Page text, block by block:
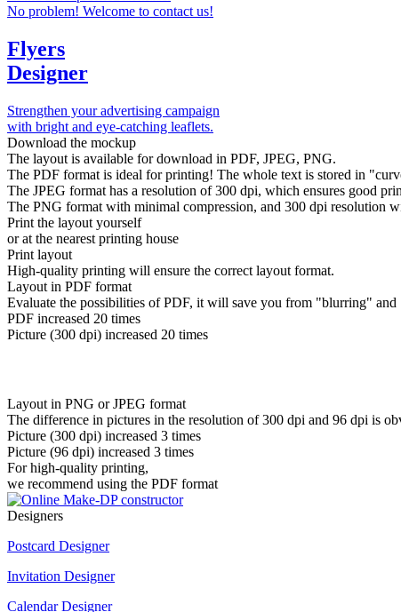
No problem! Welcome to contact us!
Flyers
Designer
Strengthen your advertising campaign
with bright and eye-catching leaflets.
Download the mockup
The layout is available for download in PDF, JPEG, PNG.
The PDF format is ideal for printing! The whole text is stored in
The JPEG format has a resolution of 300 dpi, which ensures good
The PNG format with minimal compression, and 300 dpi resolution
Print the layout yourself
or at the nearest printing house
Print layout
High-quality printing will ensure the correct layout format.
Layout in PDF format
Evaluate the possibilities of PDF, it will save you from "blurring" and
PDF increased 20 times
Picture (300 dpi) increased 20 times
Layout in PNG or JPEG format
The difference in pictures in the resolution of 300 dpi and 96 dpi is
Picture (300 dpi) increased 3 times
Picture (96 dpi) increased 3 times
For high-quality printing,
we recommend using the PDF format
Designers
Postcard Designer
Invitation Designer
Calendar Designer